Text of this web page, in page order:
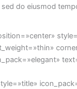
sed do eiusmod